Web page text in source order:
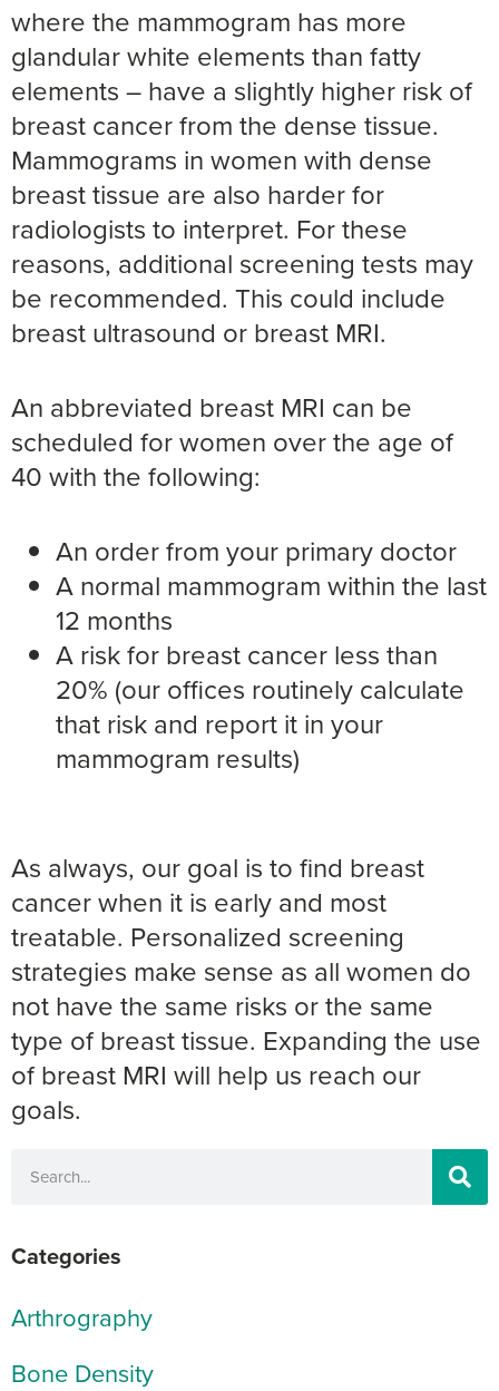
where the mammogram has more
glandular white elements than fatty
elements – have a slightly higher risk of
breast cancer from the dense tissue.
Mammograms in women with dense
breast tissue are also harder for
radiologists to interpret. For these
reasons, additional screening tests may
be recommended. This could include
breast ultrasound or breast MRI.
An abbreviated breast MRI can be
scheduled for women over the age of
40 with the following:
An order from your primary doctor
A normal mammogram within the last
12 months
A risk for breast cancer less than
20% (our offices routinely calculate
that risk and report it in your
mammogram results)
As always, our goal is to find breast
cancer when it is early and most
treatable. Personalized screening
strategies make sense as all women do
not have the same risks or the same
type of breast tissue. Expanding the use
of breast MRI will help us reach our
goals.
Categories
Arthrography
Bone Density